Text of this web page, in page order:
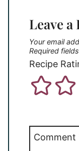
Leave a
Your email
Required
Recipe
Comment